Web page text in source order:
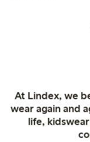
At Lindex, we
wear again and
life,